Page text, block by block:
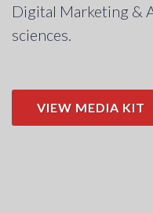
Digital Marketing &
sciences.
VIEW MEDIA KIT